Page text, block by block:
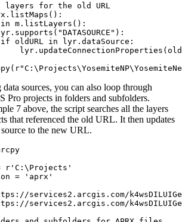
layers for the old URL
m.listLayers():
oldURL in lyr.dataSource:
sources, you can also loop through
Pro projects in folders and subfolders.
7 above, the script searches all the layers
that referenced the old URL. It then updates
to the new URL.
r'C:\Projects'
= 'aprx'
services2.arcgis.com/
services2.arcgis.com/